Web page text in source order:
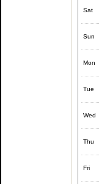
Sat
Sun
Mon
Tue
Wed
Thu
Fri